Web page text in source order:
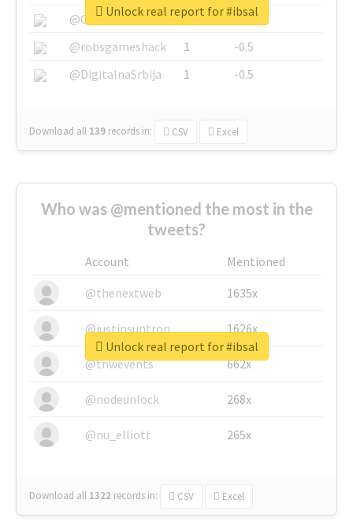
@CamiSiri95
1
-0.53
@robsgameshack
1
-0.5
@DigitalnaSrbija
1 -0.5
Download all 139 records in: CSV Excel
Unlock real report for #ibsal
Who was @mentioned the most in the
tweets?
Account
Mentioned
@thenextweb
1635x
@justinsuntron 1626x
@tnwevents 662x
@nodeunlock 268x
@nu_elliott 265x
Download all 1322 records in: CSV Excel
Unlock real report for #ibsal